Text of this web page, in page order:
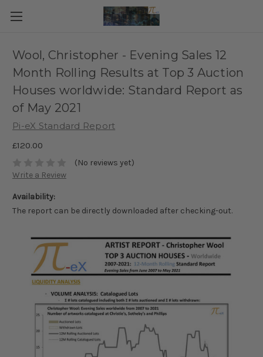
Wool, Christopher - Evening Sales 12
Month Rolling Results at Top 3 Auction
Houses worldwide: Standard Report as
of May 2021
Pi-eX Standard Report
£120.00
(No reviews yet)
Write a Review
Availability:
The report can be directly downloaded after checking-out.